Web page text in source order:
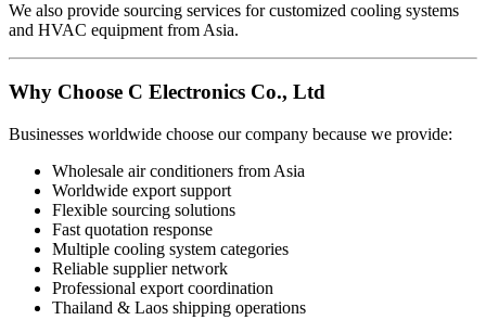
We also provide sourcing services for customized cooling systems
and HVAC equipment from Asia.
Why Choose C Electronics Co., Ltd
Businesses worldwide choose our company because we provide:
Wholesale air conditioners from Asia
Worldwide export support
Flexible sourcing solutions
Fast quotation response
Multiple cooling system categories
Reliable supplier network
Professional export coordination
Thailand & Laos shipping operations